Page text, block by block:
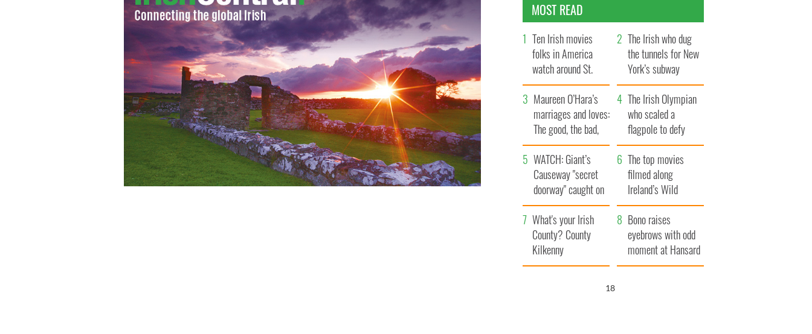
MOST READ
Ten Irish movies
folks in America
watch around St.
Patrick’s Day
The Irish who dug
the tunnels for New
York’s subway
system
Maureen O’Hara’s
marriages and loves:
The good, the bad,
and the ugly
The Irish Olympian
who scaled a
flagpole to defy
Britain
WATCH: Giant’s
Causeway "secret
doorway" caught on
camera
The top movies
filmed along
Ireland’s Wild
Atlantic Way
What's your Irish
County? County
Kilkenny
Bono raises
eyebrows with odd
moment at Hansard
funeral
17